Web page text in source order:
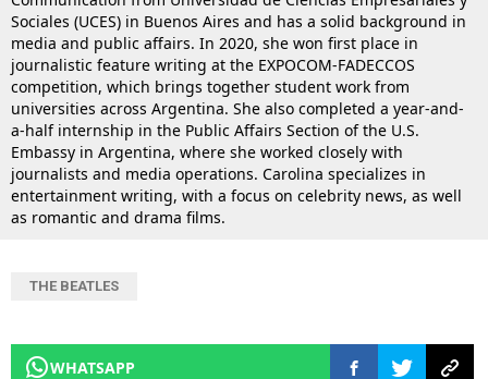
Sociales (UCES) in Buenos Aires and has a solid background in
media and public affairs. In 2020, she won first place in
journalistic feature writing at the EXPOCOM-FADECCOS
competition, which brings together student work from
universities across Argentina. She also completed a year-and-
a-half internship in the Public Affairs Section of the U.S.
Embassy in Argentina, where she worked closely with
journalists and media operations. Carolina specializes in
entertainment writing, with a focus on celebrity news, as well
as romantic and drama films.
THE BEATLES
WHATSAPP